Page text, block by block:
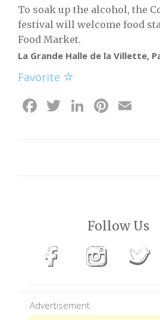
To soak up the alcohol, the
festival will welcome food
Food Market.
La Grande Halle de la Villette,
Favorite
Facebook
Twitter
LinkedIn
Follow Us
Advertisement